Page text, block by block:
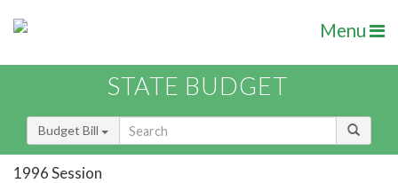
Menu
STATE BUDGET
Budget Bill
1996 Session